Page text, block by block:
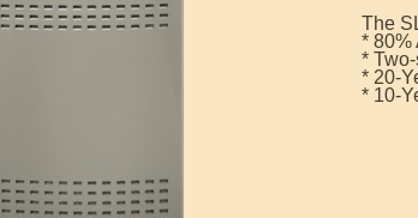
The
* 80%
*
* 20-
* 10-